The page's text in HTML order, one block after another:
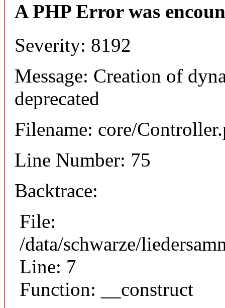
A PHP Error was
Severity: 8192
Message: Creation of
deprecated
Filename: core/
Line Number: 75
Backtrace:
File:
/data/schwarze/
Line: 7
Function: __construct